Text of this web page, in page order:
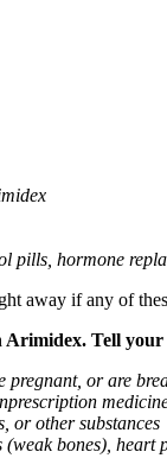
pills, hormone
away if any of
Tell
pregnant, or are
or other substances
bones),